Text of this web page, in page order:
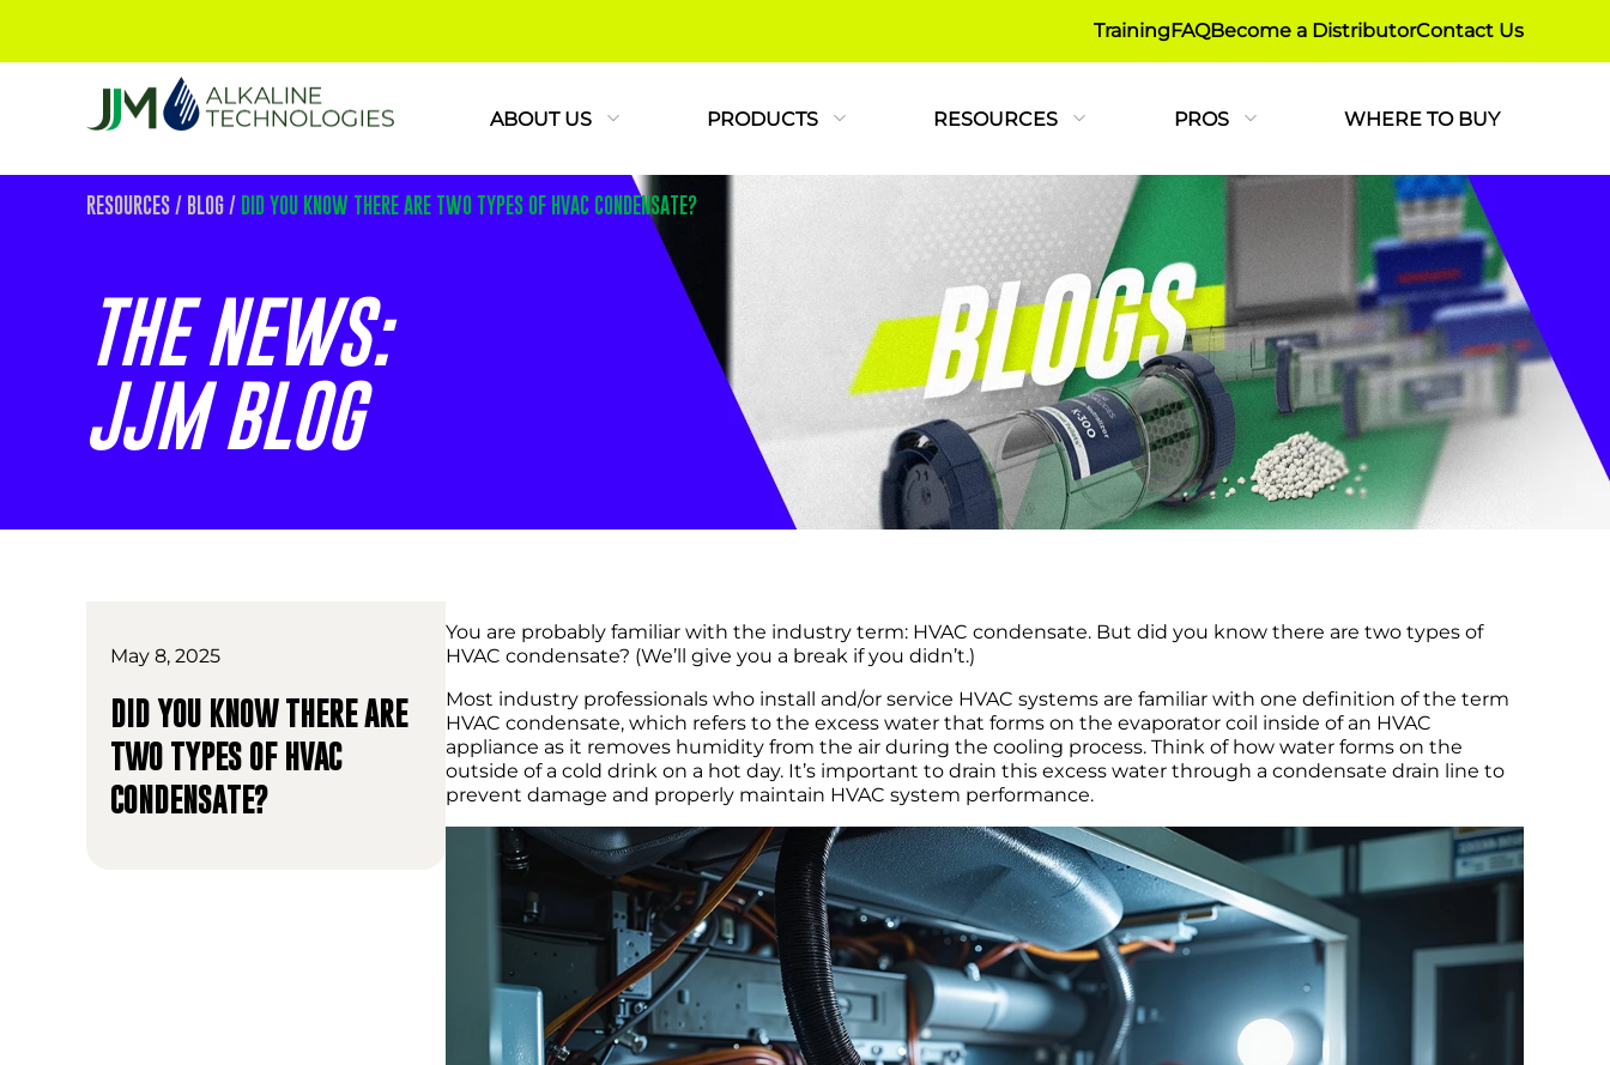
TrainingFAQBecome a DistributorContact Us
ABOUT US PRODUCTS RESOURCES PROS WHERE TO BUY
RESOURCES / BLOG / DID YOU KNOW THERE ARE TWO TYPES OF HVAC CONDENSATE?
THE NEWS:
JJM BLOG
May 8, 2025
DID YOU KNOW THERE ARE
TWO TYPES OF HVAC
CONDENSATE?
You are probably familiar with the industry term: HVAC condensate. But did you know there are two types of
HVAC condensate? (We’ll give you a break if you didn’t.)
Most industry professionals who install and/or service HVAC systems are familiar with one definition of the term
HVAC condensate, which refers to the excess water that forms on the evaporator coil inside of an HVAC
appliance as it removes humidity from the air during the cooling process. Think of how water forms on the
outside of a cold drink on a hot day. It’s important to drain this excess water through a condensate drain line to
prevent damage and properly maintain HVAC system performance.